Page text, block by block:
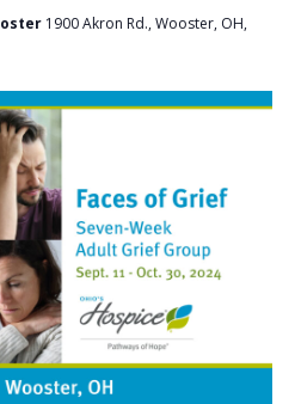
1900 Akron Rd., Wooster, OH,